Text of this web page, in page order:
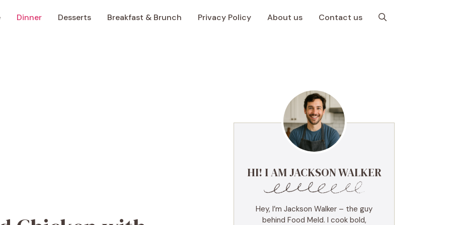
Dinner Desserts Breakfast & Brunch Privacy Policy About us Contact us
HI! I AM JACKSON WALKER
Hey, I’m Jackson Walker – the guy
behind Food Meld. I cook bold,